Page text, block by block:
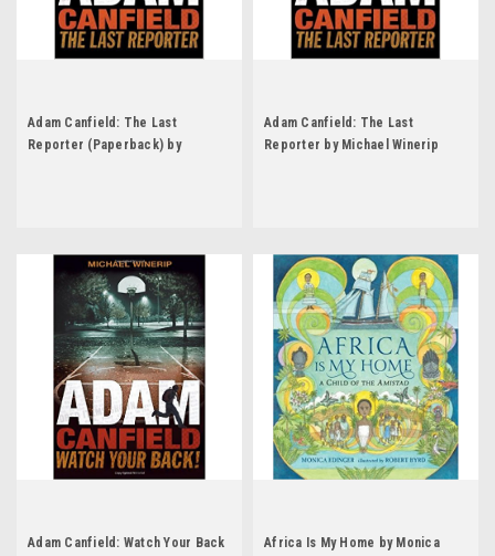
Adam Canfield: The Last
Reporter (Paperback) by
Adam Canfield: The Last
Reporter by Michael Winerip
Adam Canfield: Watch Your Back
Africa Is My Home by Monica